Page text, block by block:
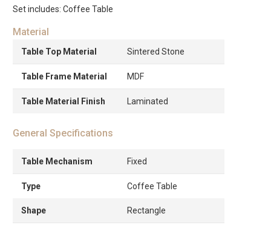
Set includes: Coffee Table
Material
Table Top Material Sintered Stone
Table Frame Material MDF
Table Material Finish Laminated
General Specifications
Table Mechanism Fixed
Type Coffee Table
Shape Rectangle